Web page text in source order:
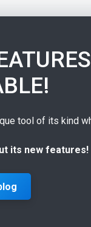
tool of its kind
its new features!